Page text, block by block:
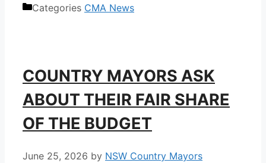
Categories CMA News
COUNTRY MAYORS ASK
ABOUT THEIR FAIR SHARE
OF THE BUDGET
June 25, 2026 by NSW Country Mayors